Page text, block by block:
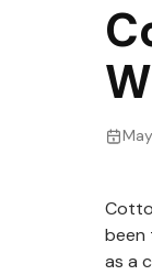
been
as a